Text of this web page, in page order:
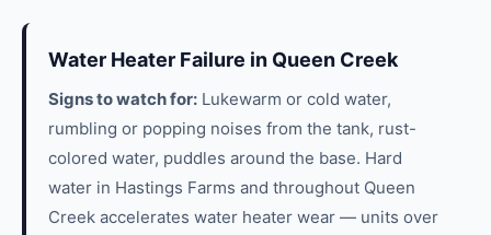
Water Heater Failure in Queen Creek
Signs to watch for: Lukewarm or cold water,
rumbling or popping noises from the tank, rust-
colored water, puddles around the base. Hard
water in Hastings Farms and throughout Queen
Creek accelerates water heater wear — units over